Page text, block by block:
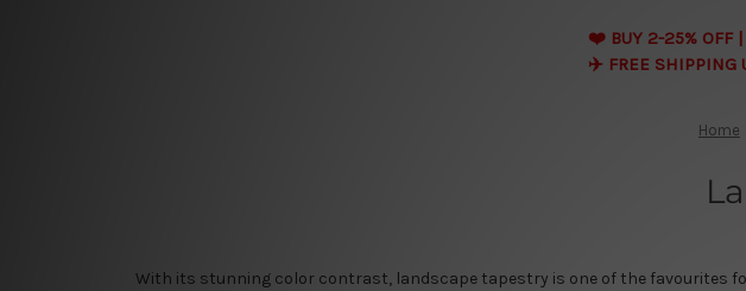
❤️ BUY 2-25% OFF |
✈️ FREE SHIPPING
Home
With its stunning color contrast, landscape tapestry is one of the favourites